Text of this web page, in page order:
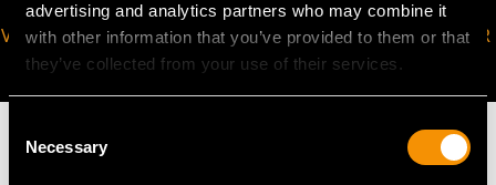
advertising and analytics partners who may combine it
with other information that you’ve provided to them or that
they’ve collected from your use of their services.
Selection
Necessary
VIRTUAL APPOINTMENT
AVAILABLE
JOIN OUR NEWSLETTER